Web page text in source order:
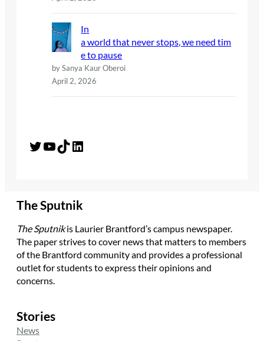
In
a world that never stops, we need tim
e to pause
by Sanya Kaur Oberoi
April 2, 2026
Twitter YouTube TikTok LinkedIn
The Sputnik
The Sputnikis Laurier Brantford’s campus newspaper.
The paper strives to cover news that matters to members
of the Brantford community and provides a professional
outlet for students to express their opinions and
concerns.
Stories
News